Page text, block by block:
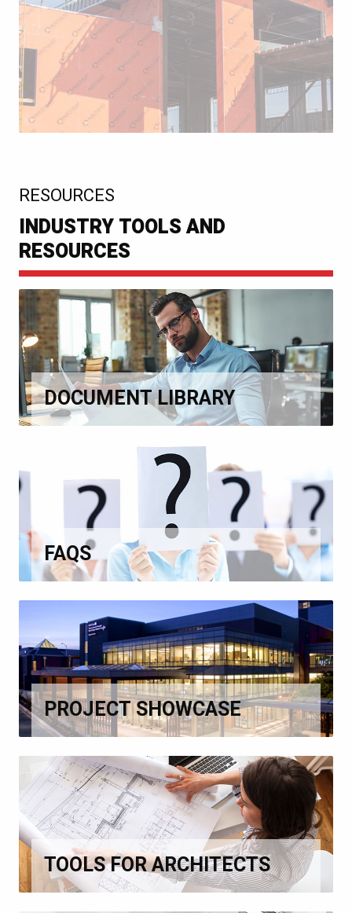
RESOURCES
INDUSTRY TOOLS AND
RESOURCES
DOCUMENT LIBRARY
FAQS
PROJECT SHOWCASE
TOOLS FOR ARCHITECTS